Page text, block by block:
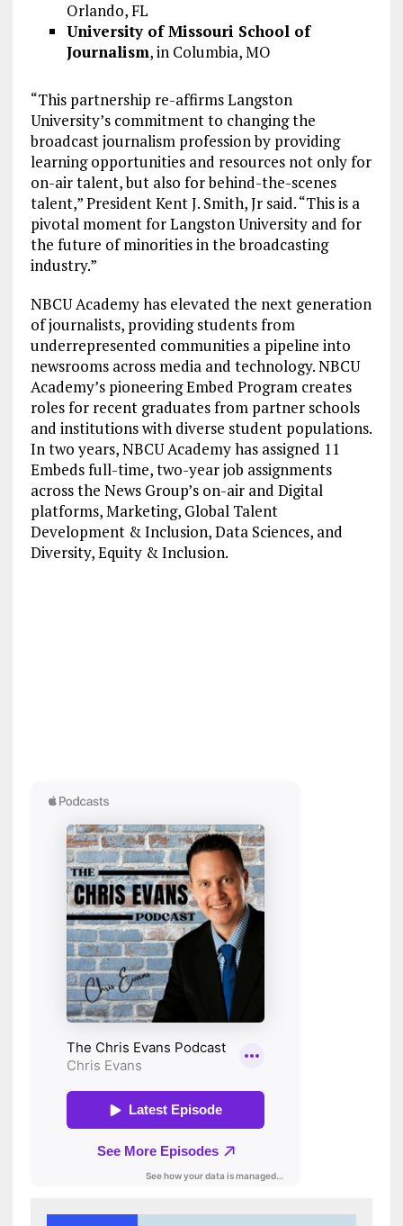
Orlando, FL
University of Missouri School of
Journalism, in Columbia, MO
“This partnership re-affirms Langston
University’s commitment to changing the
broadcast journalism profession by providing
learning opportunities and resources not only for
on-air talent, but also for behind-the-scenes
talent,” President Kent J. Smith, Jr said. “This is a
pivotal moment for Langston University and for
the future of minorities in the broadcasting
industry.”
NBCU Academy has elevated the next generation
of journalists, providing students from
underrepresented communities a pipeline into
newsrooms across media and technology. NBCU
Academy’s pioneering Embed Program creates
roles for recent graduates from partner schools
and institutions with diverse student populations.
In two years, NBCU Academy has assigned 11
Embeds full-time, two-year job assignments
across the News Group’s on-air and Digital
platforms, Marketing, Global Talent
Development & Inclusion, Data Sciences, and
Diversity, Equity & Inclusion.